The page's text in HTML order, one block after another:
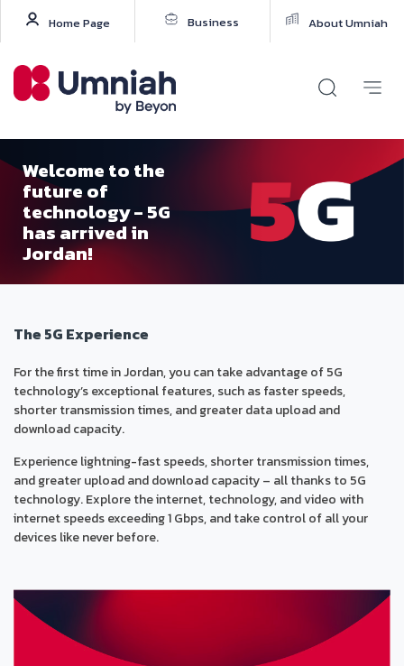
Home Page Business About Umniah
Welcome to the
future of
technology - 5G
has arrived in
Jordan!
The 5G Experience
For the first time in Jordan, you can take advantage of 5G
technology’s exceptional features, such as faster speeds,
shorter transmission times, and greater data upload and
download capacity.
Experience lightning-fast speeds, shorter transmission times,
and greater upload and download capacity – all thanks to 5G
technology. Explore the internet, technology, and video with
internet speeds exceeding 1 Gbps, and take control of all your
devices like never before.